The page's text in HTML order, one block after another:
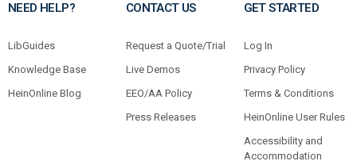
NEED HELP?
LibGuides
Knowledge Base
HeinOnline Blog
CONTACT US
Request a Quote/Trial
Live Demos
EEO/AA Policy
Press Releases
GET STARTED
Log In
Privacy Policy
Terms & Conditions
HeinOnline User Rules
Accessibility and
Accommodation